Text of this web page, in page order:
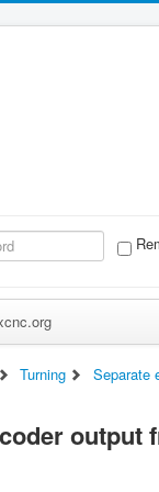
Turning Separate
output